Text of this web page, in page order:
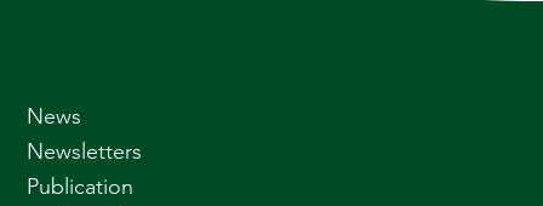
News
Newsletters
Publication